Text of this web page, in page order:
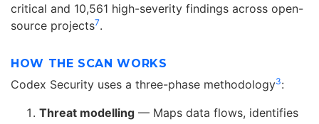
critical and 10,561 high-severity findings across open-
source projects7.
HOW THE SCAN WORKS
Codex Security uses a three-phase methodology3:
Threat modelling — Maps data flows, identifies